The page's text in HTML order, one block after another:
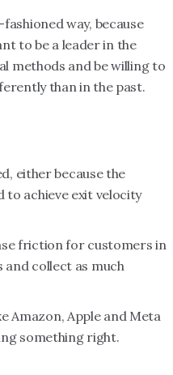
way, because
to be a leader in the
methods and be willing to
than in the past.
either because the
to achieve exit velocity
friction for customers in
collect as much
Amazon, Apple and Meta
something right.